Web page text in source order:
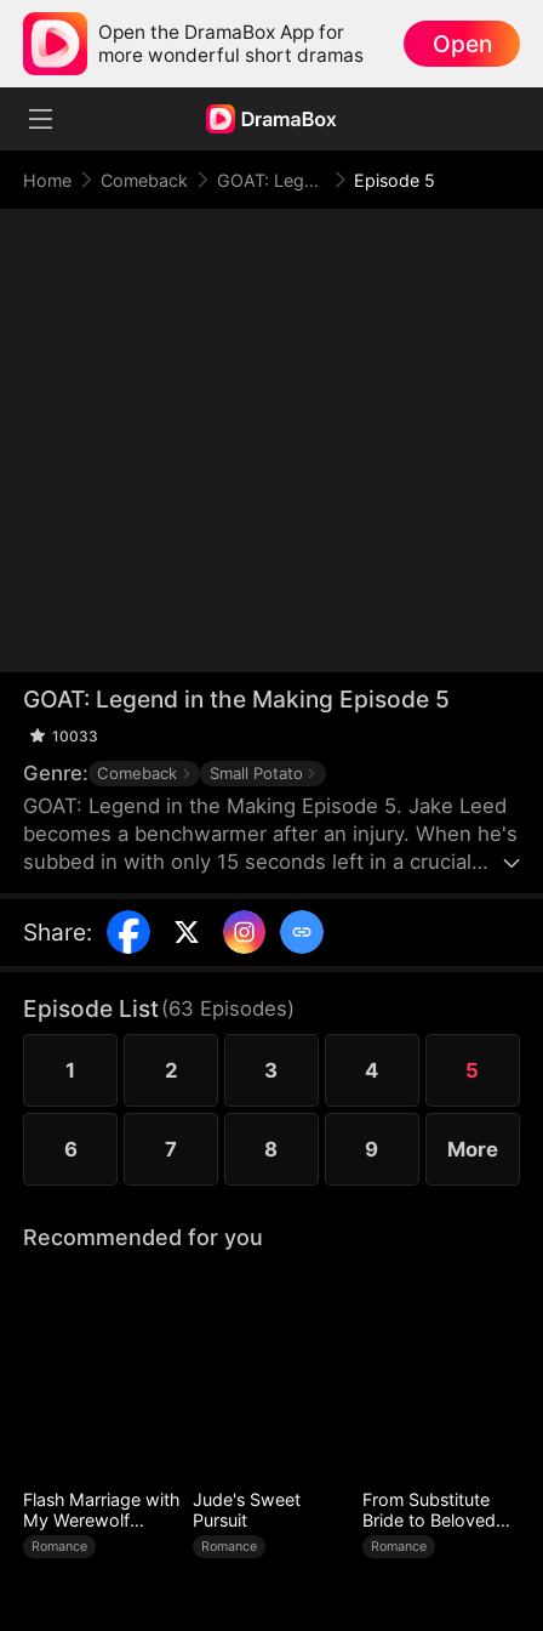
Open the DramaBox App for
more wonderful short dramas
Open
Home Comeback GOAT: Legend in the Making Episode 5
GOAT: Legend in the Making Episode 5
10033
Genre: Comeback Small Potato
GOAT: Legend in the Making Episode 5. Jake Leed
becomes a benchwarmer after an injury. When he's
subbed in with only 15 seconds left in a crucial
However, he has awakened the Basketball God
System. Task by task, skill by skill, Jake embarks
Share:
Episode List(63 Episodes)
1 2 3 4 5
6 7 8 9 More
Recommended for you
Flash Marriage with
My Werewolf
Husband
Romance
Jude's Sweet
Pursuit
Romance
From Substitute
Bride to Beloved
Wife
Romance